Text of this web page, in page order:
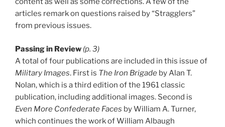
articles remark on questions raised by “Stragglers”
from previous issues.
Passing in Review (p. 3)
A total of four publications are included in this issue of
Military Images. First is The Iron Brigade by Alan T.
Nolan, which is a third edition of the 1961 classic
publication, including additional images. Second is
Even More Confederate Faces by William A. Turner,
which continues the work of William Albaugh